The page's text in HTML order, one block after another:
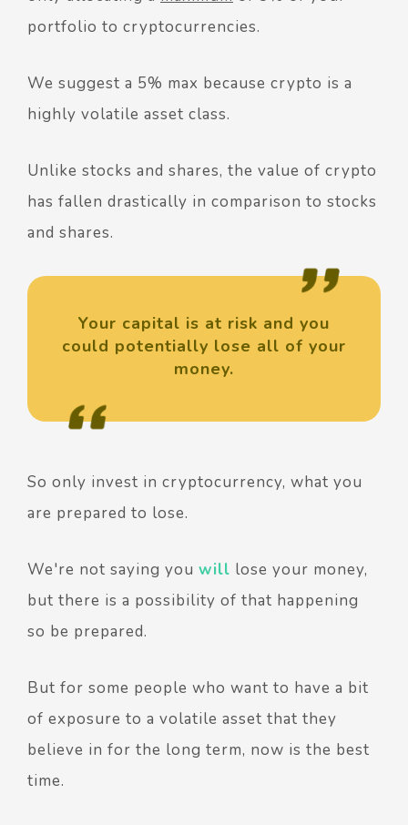
portfolio to cryptocurrencies.
We suggest a 5% max because crypto is a
highly volatile asset class.
Unlike stocks and shares, the value of crypto
has fallen drastically in comparison to stocks
and shares.
Your capital is at risk and you
could potentially lose all of your
money.
So only invest in cryptocurrency, what you
are prepared to lose.
We're not saying you will lose your money,
but there is a possibility of that happening
so be prepared.
But for some people who want to have a bit
of exposure to a volatile asset that they
believe in for the long term, now is the best
time.